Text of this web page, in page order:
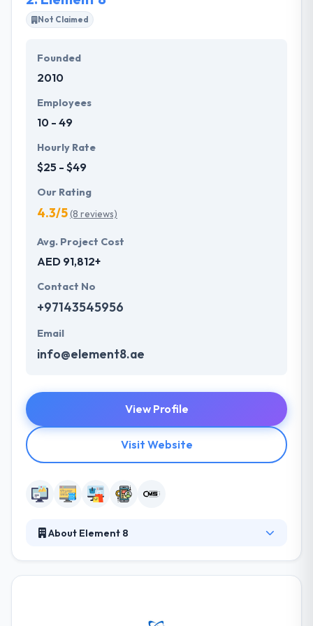
propose a tailor-made solution to meet their
particular needs and budget.
They offer a compelling user experience, combines
with primary business systems & takes the data
understand the value of every small study of
business and consider it with the quality & deadline.
Not Claimed
Founded
2010
Employees
10 - 49
Hourly Rate
$25 - $49
Our Rating
4.3/5(8 reviews)
Avg. Project Cost
AED 91,812+
Contact No
+97143545956
Email
info@element8.ae
View Profile
Visit Website
About Element 8
demands to frame your project as an ongoing